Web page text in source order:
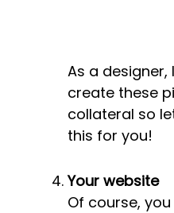
As a
create these
collateral so
this for you!
Your website
Of course,